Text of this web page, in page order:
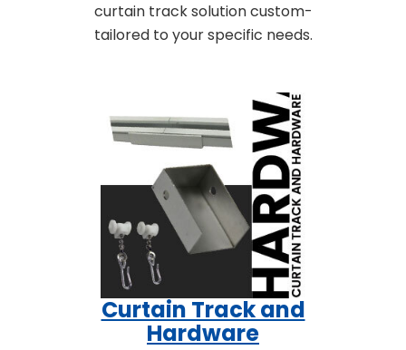
curtain track solution custom-
tailored to your specific needs.
Curtain Track and
Hardware